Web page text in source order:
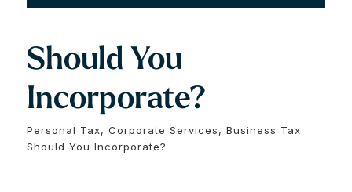
Should You
Incorporate?
Personal Tax, Corporate Services, Business Tax
Should You Incorporate?